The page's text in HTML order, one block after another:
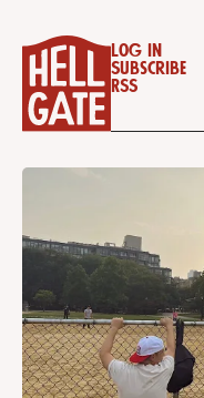
Log in
Subscribe
RSS